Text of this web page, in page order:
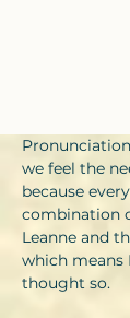
Pronunciation
we feel the
because
combination
Leanne and
which means
thought so.